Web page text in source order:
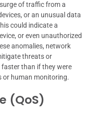
of traffic from a
or an unusual data
could indicate a
or even unauthorized
anomalies, network
threats or
than if they were
or human monitoring.
(QoS)